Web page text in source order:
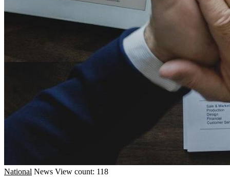
National News View count: 118